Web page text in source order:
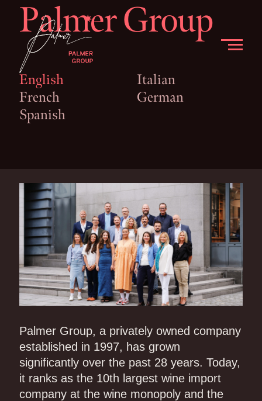
Palmer Group
English
Italian
French
German
Spanish
Palmer Group, a privately owned company
established in 1997, has grown
significantly over the past 28 years. Today,
it ranks as the 10th largest wine import
company at the wine monopoly and the